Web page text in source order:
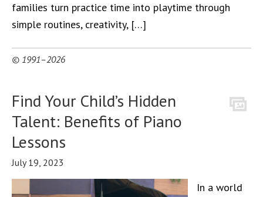
families turn practice time into playtime through
simple routines, creativity, […]
© 1991–2026
Find Your Child’s Hidden
Talent: Benefits of Piano
Lessons
July 19, 2023
In a world